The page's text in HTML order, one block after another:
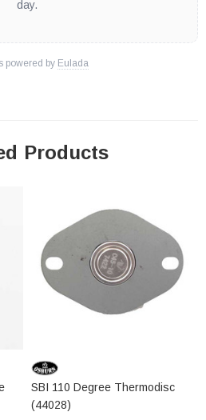
day.
powered by Eulada
Products
SBI 110 Degree Thermodisc
(44028)